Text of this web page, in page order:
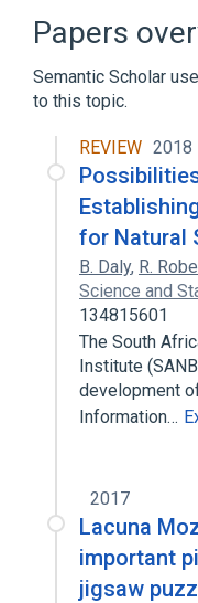
Papers
Semantic Scholar
to this topic.
REVIEW 2018
for Natural
B. Daly, R.
Science and
134815601
The South
Institute
development
Information…
2017
Lacuna
important
jigsaw